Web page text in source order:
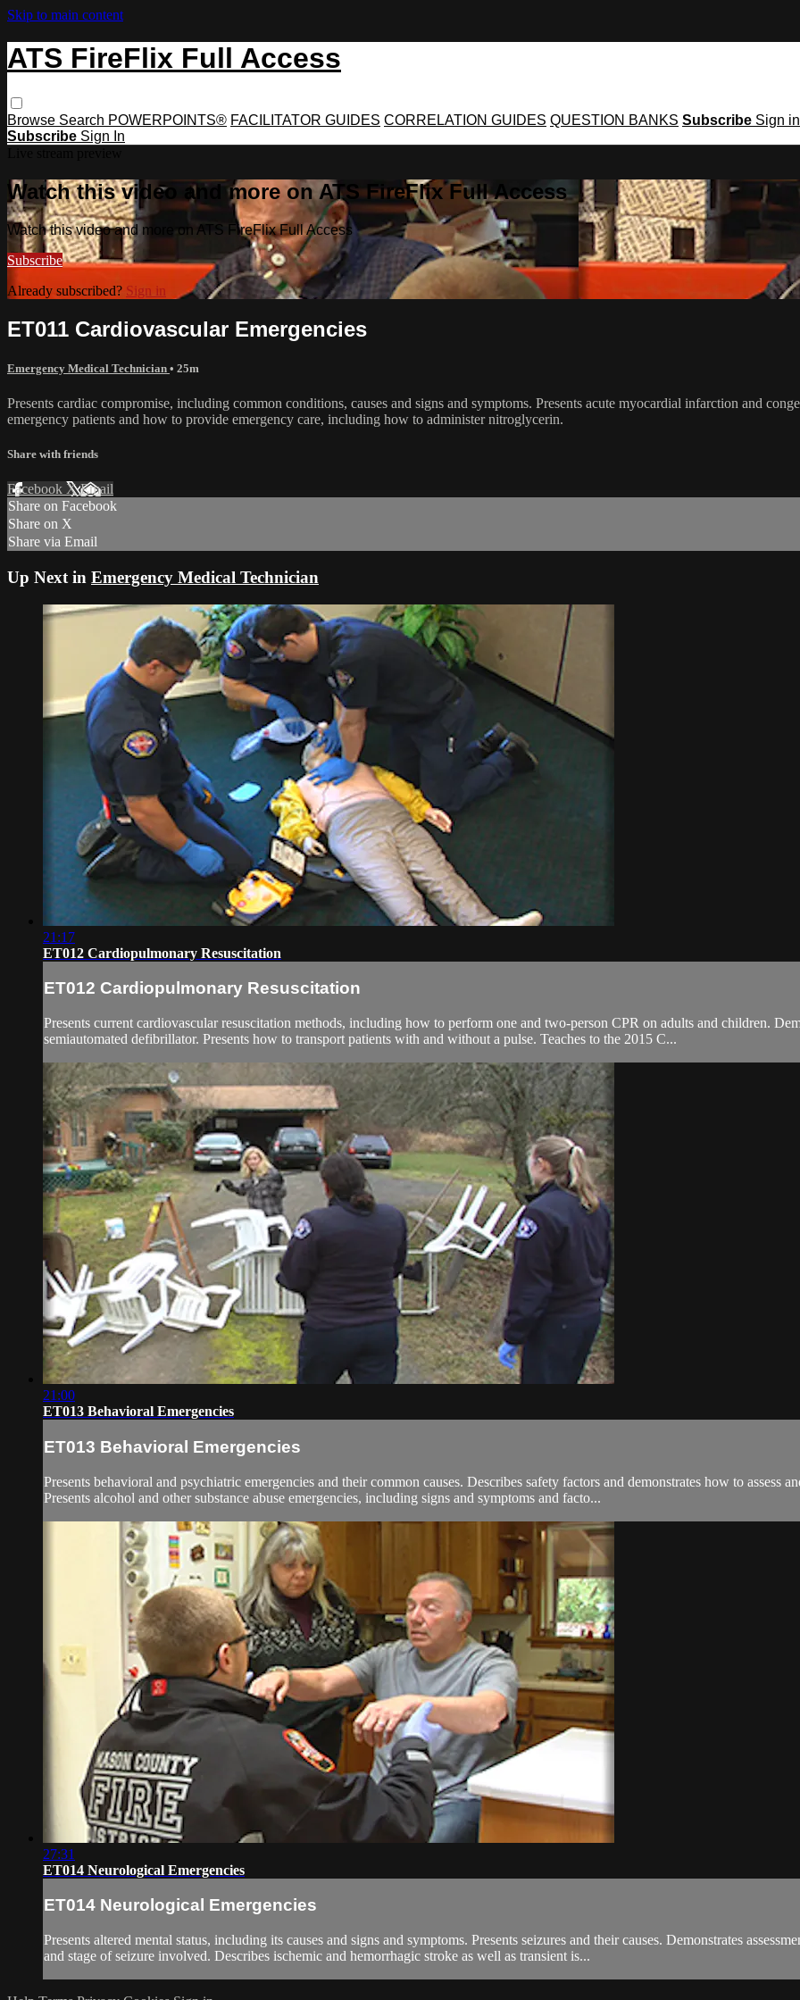
Skip to main content
ATS FireFlix Full Access
Browse Search POWERPOINTS® FACILITATOR GUIDES CORRELATION GUIDES QUESTION BANKS Subscribe Sign in
Subscribe Sign In
Watch this video and more on ATS FireFlix Full Access
Watch this video and more on ATS FireFlix Full Access
Subscribe
Already subscribed? Sign in
ET011 Cardiovascular Emergencies
Emergency Medical Technician • 25m
Presents cardiac compromise, including common conditions, causes and signs and symptoms. Presents acute myocardial infarction and
emergency patients and how to provide emergency care, including how to administer nitroglycerin.
Share with friends
Facebook XEmail
Share on Facebook
Share on X
Share via Email
Up Next in Emergency Medical Technician
21:17
ET012 Cardiopulmonary Resuscitation
ET012 Cardiopulmonary Resuscitation
Presents current cardiovascular resuscitation methods, including how to perform one and two-person CPR on adults and children.
semiautomated defibrillator. Presents how to transport patients with and without a pulse. Teaches to the 2015 C...
21:00
ET013 Behavioral Emergencies
ET013 Behavioral Emergencies
Presents behavioral and psychiatric emergencies and their common causes. Describes safety factors and demonstrates how to assess
Presents alcohol and other substance abuse emergencies, including signs and symptoms and facto...
27:31
ET014 Neurological Emergencies
ET014 Neurological Emergencies
Presents altered mental status, including its causes and signs and symptoms. Presents seizures and their causes. Demonstrates
and stage of seizure involved. Describes ischemic and hemorrhagic stroke as well as transient is...